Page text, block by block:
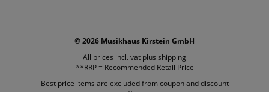
© 2026 Musikhaus Kirstein GmbH
All prices incl. vat plus shipping
**RRP = Recommended Retail Price
Best price items are excluded from coupon and discount